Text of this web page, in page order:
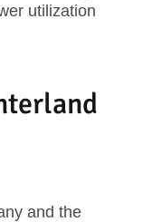
utilization
and the